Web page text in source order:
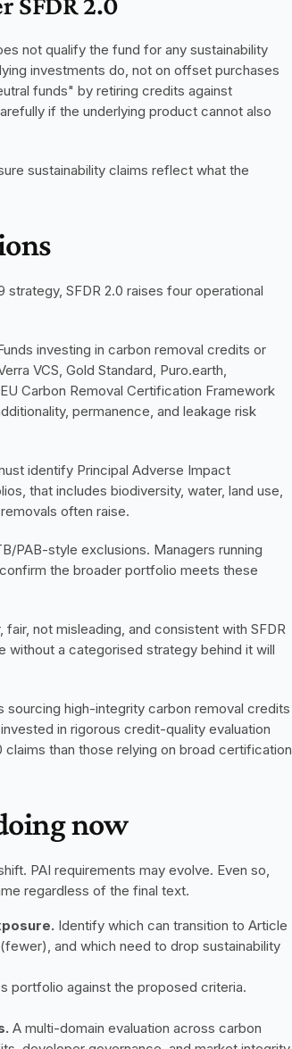
not qualify the fund for any sustainability
investments do, not on offset purchases
funds" by retiring credits against
if the underlying product cannot also
sustainability claims reflect what the
SFDR 2.0 raises four operational
investing in carbon removal credits or
VCS, Gold Standard, Puro.earth,
Carbon Removal Certification Framework
permanence, and leakage risk
identify Principal Adverse Impact
that includes biodiversity, water, land use,
often raise.
PAB-style exclusions. Managers running
the broader portfolio meets these
not misleading, and consistent with SFDR
a categorised strategy behind it will
high-integrity carbon removal credits
in rigorous credit-quality evaluation
than those relying on broad certification
now
PAI requirements may evolve. Even so,
regardless of the final text.
Identify which can transition to Article
and which need to drop sustainability
portfolio against the proposed criteria.
A multi-domain evaluation across carbon